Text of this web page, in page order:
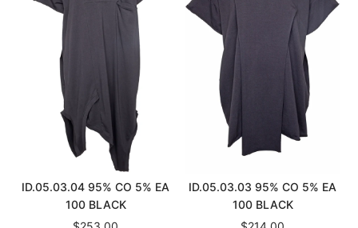
ID.05.03.04 95% CO 5% EA
100 BLACK
ID.05.03.03 95% CO 5% EA
100 BLACK